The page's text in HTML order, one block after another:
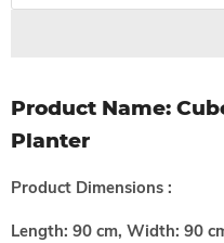
Product Name:
Planter
Product Dimensions :
Length: 90 cm, Width: 90